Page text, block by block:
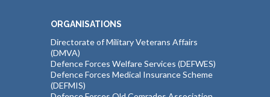
ORGANISATIONS
Directorate of Military Veterans Affairs
(DMVA)
Defence Forces Welfare Services (DEFWES)
Defence Forces Medical Insurance Scheme
(DEFMIS)